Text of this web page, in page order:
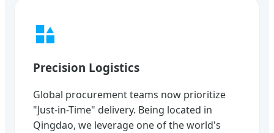
Precision Logistics
Global procurement teams now prioritize
"Just-in-Time" delivery. Being located in
Qingdao, we leverage one of the world's